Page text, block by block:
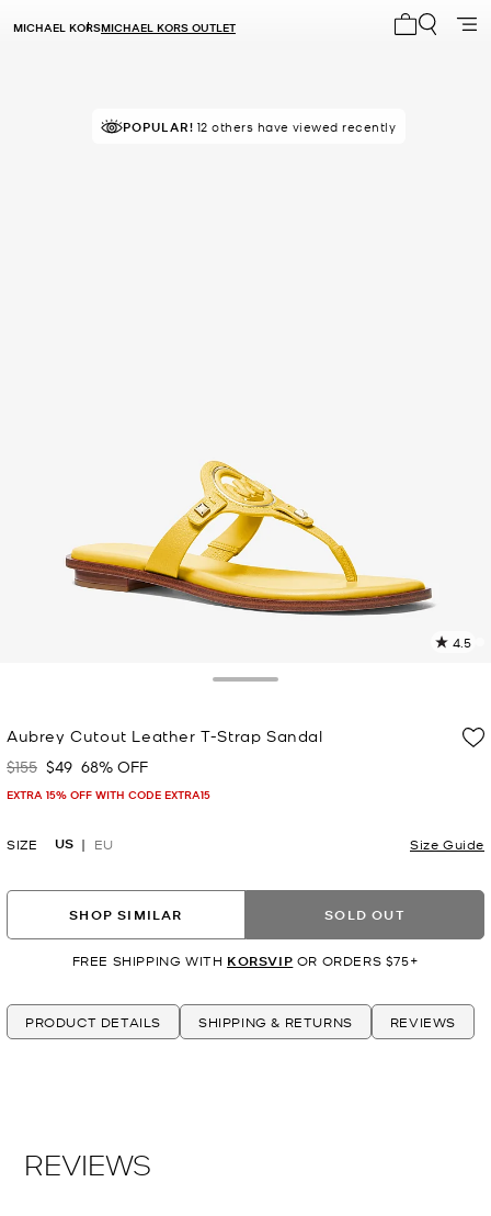
MICHAEL KORSMICHAEL KORS OUTLET
POPULAR! 12 others have viewed recently
4.5
Aubrey Cutout Leather T-Strap Sandal
Was
$155 Now
$49 68% OFF
EXTRA 15% OFF WITH CODE EXTRA15
SIZE US EU Size Guide
SHOP SIMILAR SOLD OUT
FREE SHIPPING WITH KORSVIP OR ORDERS $75+
PRODUCT DETAILS SHIPPING & RETURNS REVIEWS